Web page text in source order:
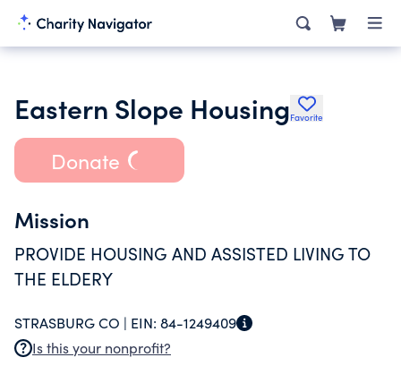
Eastern Slope HousingFavorite
Donate
Mission
PROVIDE HOUSING AND ASSISTED LIVING TO
THE ELDERY
STRASBURG CO | EIN: 84-1249409
Is this your nonprofit?